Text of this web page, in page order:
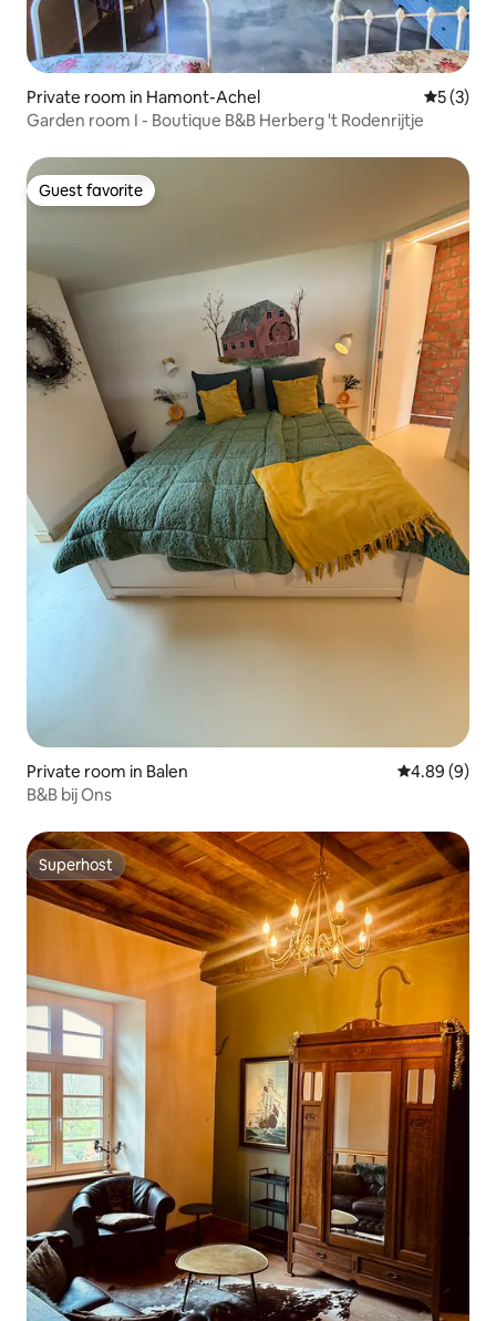
Private room in Hamont-Achel 5 out of
5 (3)
Garden room I - Boutique B&B Herberg 't Rodenrijtje
Guest favorite
Guest favorite
Private room in Balen 4.89 out of
4.89 (9)
B&B bij Ons
Superhost
Superhost